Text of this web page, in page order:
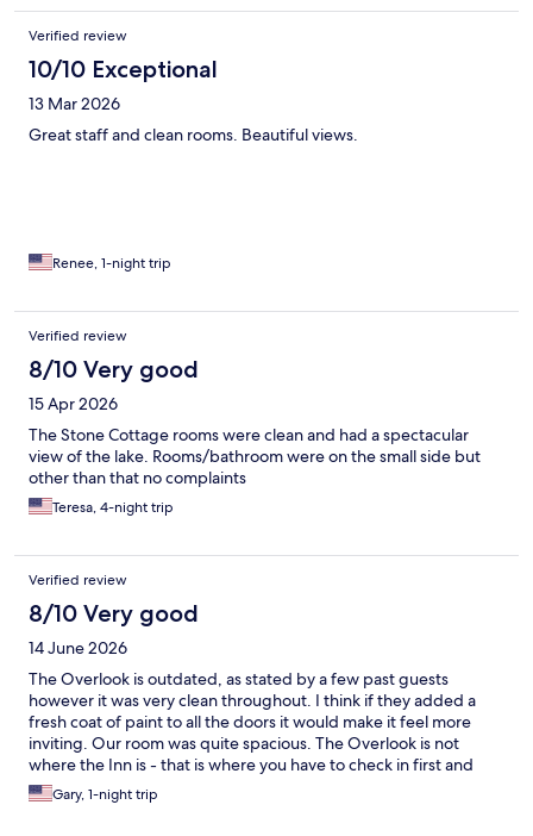
Verified review
10/10 Exceptional
13 Mar 2026
Great staff and clean rooms. Beautiful views.
Renee, 1-night trip
Verified review
8/10 Very good
15 Apr 2026
The Stone Cottage rooms were clean and had a spectacular
view of the lake. Rooms/bathroom were on the small side but
other than that no complaints
Teresa, 4-night trip
Verified review
8/10 Very good
14 June 2026
The Overlook is outdated, as stated by a few past guests
however it was very clean throughout. I think if they added a
fresh coat of paint to all the doors it would make it feel more
inviting. Our room was quite spacious. The Overlook is not
where the Inn is - that is where you have to check in first and
their cafe, gift shop and restaurant are all there. We ate dinner
at 1915 - food was very good! Our waitress, Debbie, was
Gary, 1-night trip